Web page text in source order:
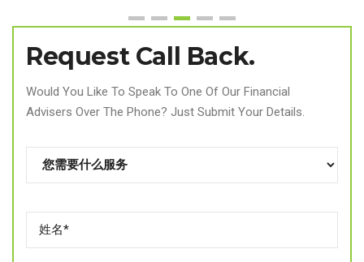
Request Call Back.
Would You Like To Speak To One Of Our Financial
Advisers Over The Phone? Just Submit Your Details.